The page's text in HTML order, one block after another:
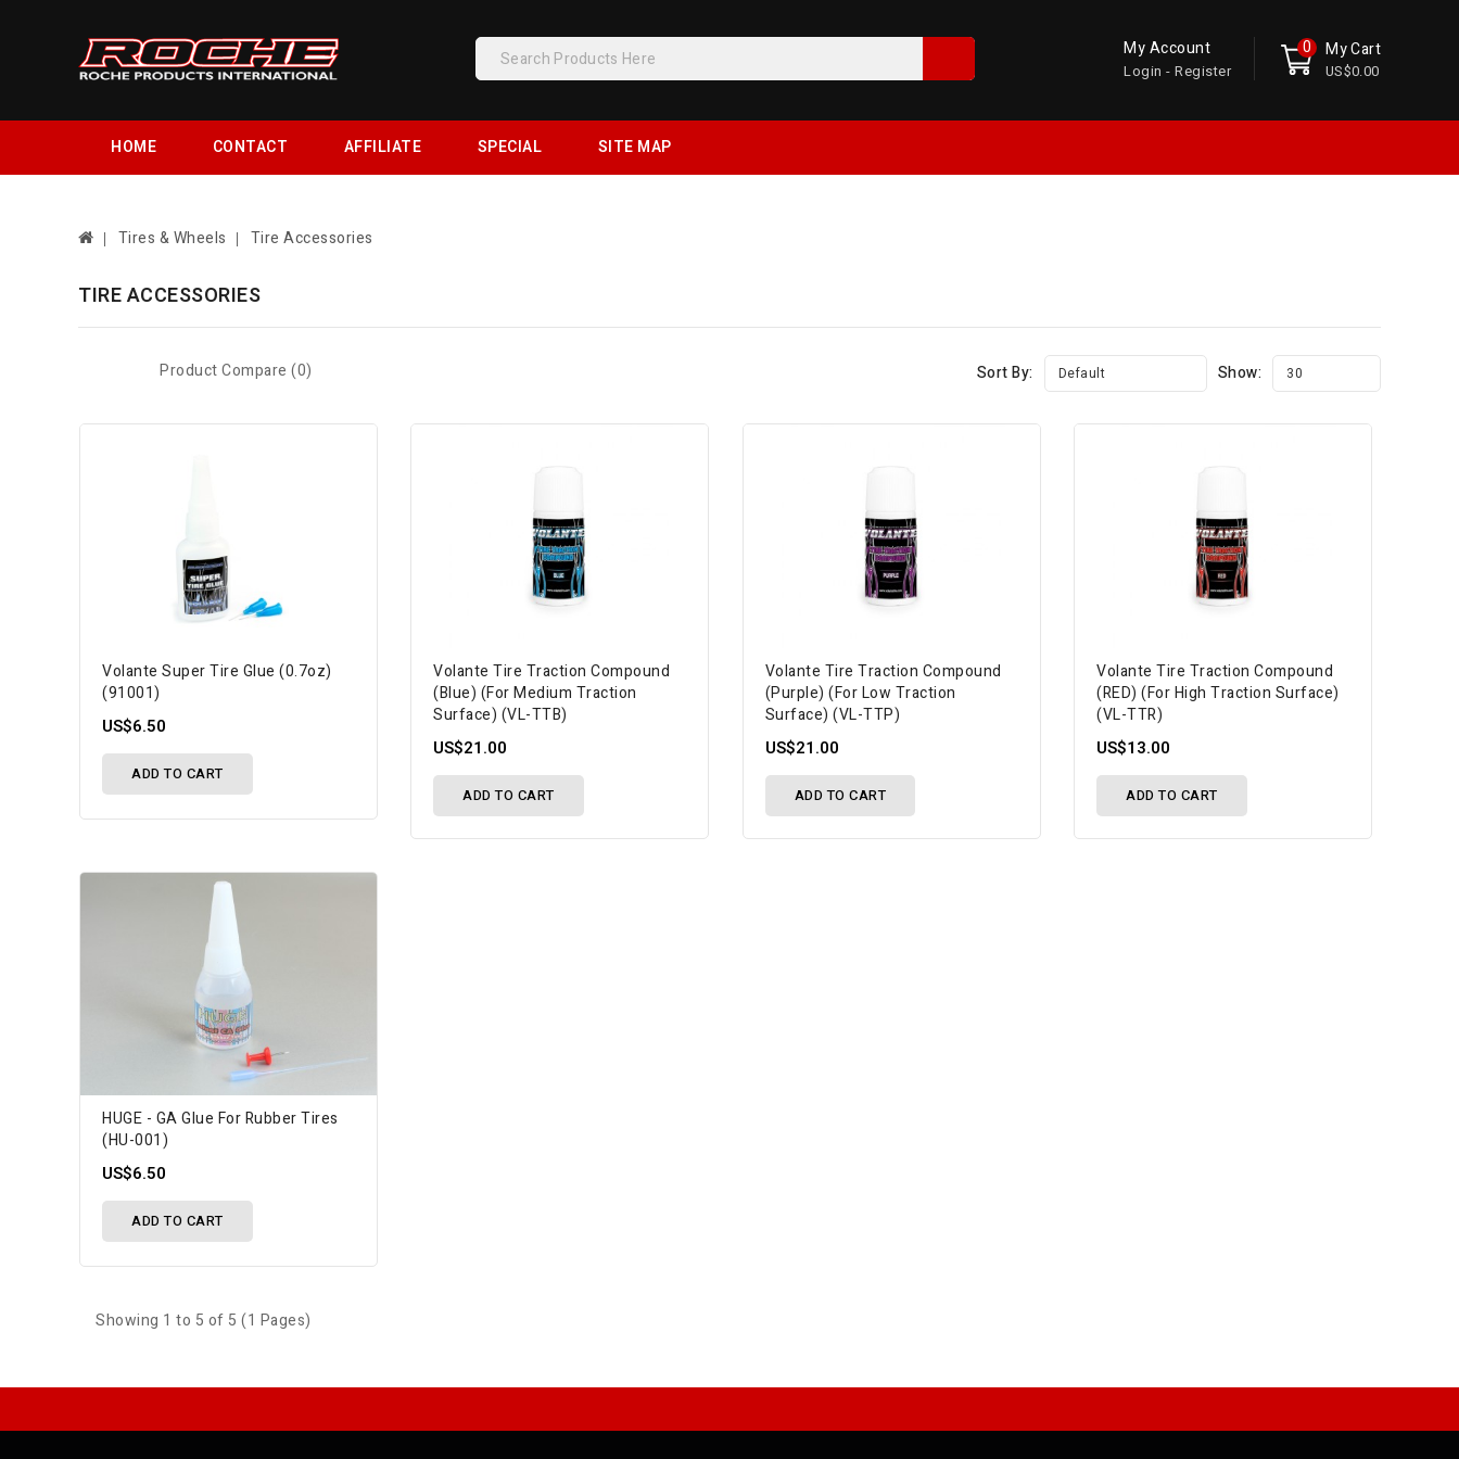
My Cart
US$0.00
0
My Account
Login - Register
HOME CONTACT AFFILIATE SPECIAL SITE MAP
Tires & Wheels Tire Accessories
TIRE ACCESSORIES
Product Compare (0) Sort By: Default Show: 30
Volante Super Tire Glue (0.7oz)
(91001)
US$6.50
ADD TO CART
Volante Tire Traction Compound
(Blue) (For Medium Traction
Surface) (VL-TTB)
US$21.00
ADD TO CART
Volante Tire Traction Compound
(Purple) (For Low Traction
Surface) (VL-TTP)
US$21.00
ADD TO CART
Volante Tire Traction Compound
(RED) (For High Traction Surface)
(VL-TTR)
US$13.00
ADD TO CART
HUGE - GA Glue For Rubber Tires
(HU-001)
US$6.50
ADD TO CART
Showing 1 to 5 of 5 (1 Pages)